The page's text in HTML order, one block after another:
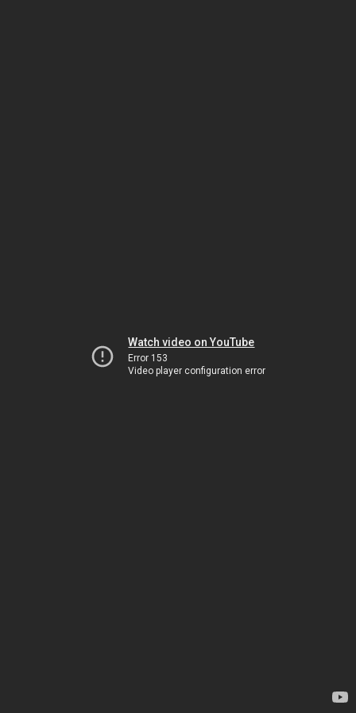
Watch video on YouTube
Error 153
Video player configuration error